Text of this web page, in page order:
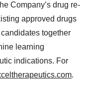
Company’s drug re-
approved drugs
together
learning
indications. For
.